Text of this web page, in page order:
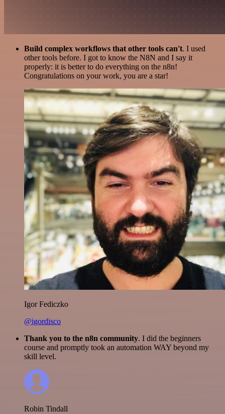
Build complex workflows that other tools can't. I used
other tools before. I got to know the N8N and I say it
properly: it is better to do everything on the n8n!
Congratulations on your work, you are a star!
Igor Fediczko
@igordisco
Thank you to the n8n community. I did the beginners
course and promptly took an automation WAY beyond my
skill level.
Robin Tindall